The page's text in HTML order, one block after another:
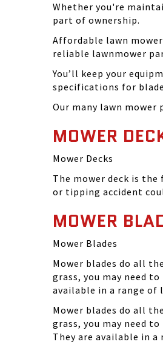
Whether you're
part of ownership.
Affordable lawn
reliable lawnmower
You’ll keep your
specifications for
Our many lawn mower
MOWER
Mower Decks
The mower deck is
or tipping accident
MOWER
Mower Blades
Mower blades do all
grass, you may need
available in a range
Mower blades do all
grass, you may need
They are available in